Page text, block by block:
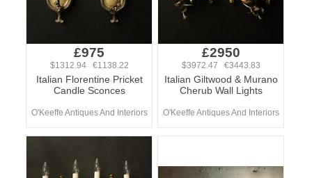
£975
$1312.94 €1138.22
Italian Florentine Pricket
Candle Sconces
O'Keeffe Antiques And Interiors
£2950
$3972.47 €3443.83
Italian Giltwood & Murano
Cherub Wall Lights
O'Keeffe Antiques And Interiors